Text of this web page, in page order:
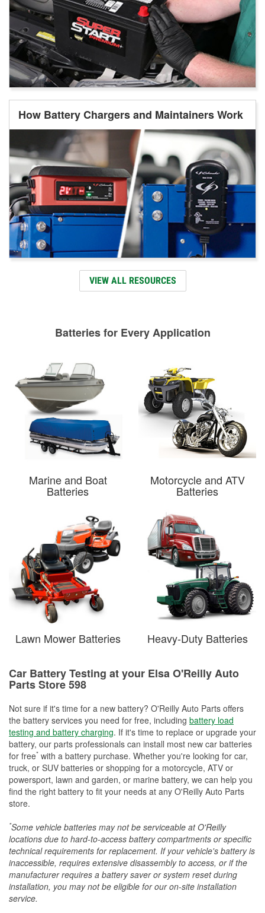
How Battery Chargers and Maintainers Work
VIEW ALL RESOURCES
Batteries for Every Application
Marine and Boat
Batteries
Motorcycle and ATV
Batteries
Lawn Mower Batteries Heavy-Duty Batteries
Car Battery Testing at your Elsa O'Reilly Auto
Parts Store 598
Not sure if it's time for a new battery? O'Reilly Auto Parts offers
the battery services you need for free, including battery load
testing and battery charging. If it's time to replace or upgrade your
battery, our parts professionals can install most new car batteries
for free* with a battery purchase. Whether you're looking for car,
truck, or SUV batteries or shopping for a motorcycle, ATV or
powersport, lawn and garden, or marine battery, we can help you
find the right battery to fit your needs at any O'Reilly Auto Parts
store.
*Some vehicle batteries may not be serviceable at O'Reilly
locations due to hard-to-access battery compartments or specific
technical requirements for replacement. If your vehicle's battery is
inaccessible, requires extensive disassembly to access, or if the
manufacturer requires a battery saver or system reset during
installation, you may not be eligible for our on-site installation
service.